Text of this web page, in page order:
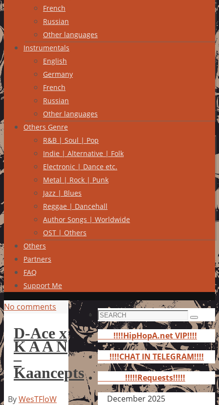
French
Russian
Other languages
Instrumentals
English
Germany
French
Russian
Other languages
Others Genre
R&B | Soul | Pop
Indie | Alternative | Folk
Electronic | Dance etc.
Metal | Rock | Punk
Jazz | Blues
Reggae | Dancehall
Author Songs | Worldwide
OST | Others
Others
Partners
FAQ
Support Me
No comments
D-Ace x
K A A N
–
Kaancepts
ByWesTFloW
Search
for:
Search
!!!!HipHopA.net VIP!!!!
!!!!CHAT IN TELEGRAM!!!!
!!!!!Requests!!!!!
December 2025